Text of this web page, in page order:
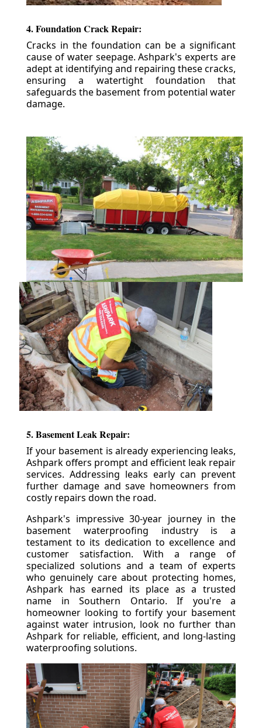
4. Foundation Crack Repair:
Cracks in the foundation can be a significant
cause of water seepage. Ashpark's experts are
adept at identifying and repairing these cracks,
ensuring a watertight foundation that
safeguards the basement from potential water
damage.
5. Basement Leak Repair:
If your basement is already experiencing leaks,
Ashpark offers prompt and efficient leak repair
services. Addressing leaks early can prevent
further damage and save homeowners from
costly repairs down the road.
Ashpark's impressive 30-year journey in the
basement waterproofing industry is a
testament to its dedication to excellence and
customer satisfaction. With a range of
specialized solutions and a team of experts
who genuinely care about protecting homes,
Ashpark has earned its place as a trusted
name in Southern Ontario. If you're a
homeowner looking to fortify your basement
against water intrusion, look no further than
Ashpark for reliable, efficient, and long-lasting
waterproofing solutions.